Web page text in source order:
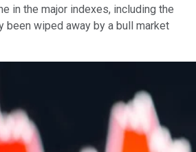
in the major indexes, including the
been wiped away by a bull market